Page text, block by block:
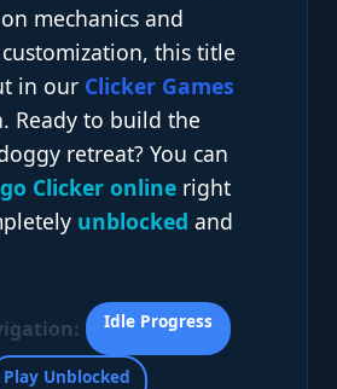
mechanics and
this title
in our Clicker Games
Ready to build the
retreat? You can
Clicker online right
unblocked and
Idle Progress
Play Unblocked